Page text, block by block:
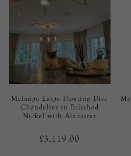
Melange Large Floating Disc
Chandelier in Polished
Nickel with Alabaster
£3,119.00